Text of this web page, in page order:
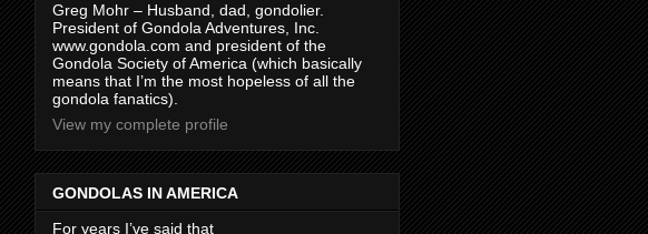
Greg Mohr – Husband, dad, gondolier.
President of Gondola Adventures, Inc.
www.gondola.com and president of the
Gondola Society of America (which basically
means that I’m the most hopeless of all the
gondola fanatics).
View my complete profile
GONDOLAS IN AMERICA
For years I’ve said that